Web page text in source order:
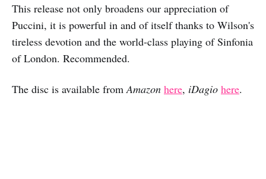
This release not only broadens our appreciation of
Puccini, it is powerful in and of itself thanks to Wilson's
tireless devotion and the world-class playing of Sinfonia
of London. Recommended.
The disc is available from Amazon here, iDagio here.